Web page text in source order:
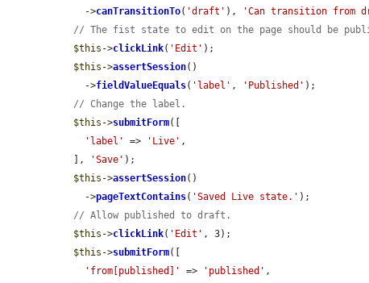
    ->
canTransitionTo( 'draft' ), 'Can transition from
// The fist state to edit on the page should be
$this ->clickLink( 'Edit' );
$this ->assertSession()
    ->
fieldValueEquals( 'label' , 'Published' );
// Change the label.
$this ->submitForm([
'label'
=> 'Live' ,
  ],
'Save' );
$this ->assertSession()
    ->
pageTextContains( 'Saved Live state.' );
// Allow published to draft.
$this ->clickLink( 'Edit' , 3);
$this ->submitForm([
'from[published]'
=> 'published' ,